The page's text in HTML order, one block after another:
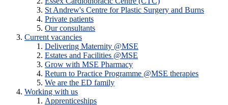
St Andrew's Centre for Plastic Surgery and Burns
Private patients
Our consultants
Current vacancies
Delivering Maternity @MSE
Estates and Facilities @MSE
Grow with MSE Pharmacy
Return to Practice Programme @MSE therapies
We are the ED family
Working with us
Apprenticeships